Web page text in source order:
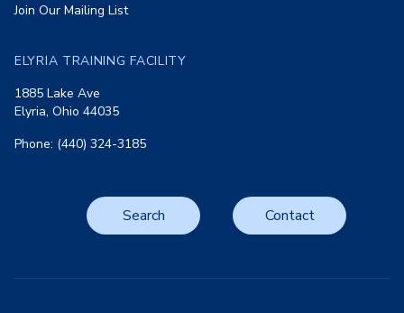
Join Our Mailing List
ELYRIA TRAINING FACILITY
1885 Lake Ave
Elyria, Ohio 44035
Phone: (440) 324-3185
Search Contact